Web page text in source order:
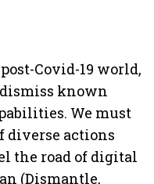
Covid-19 world,
known
We must
diverse actions
the road of digital
(Dismantle,